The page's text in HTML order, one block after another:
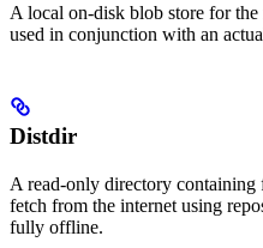
A local on-disk blob store for
used in conjunction with an
Distdir
A read-only directory
fetch from the internet using
fully offline.